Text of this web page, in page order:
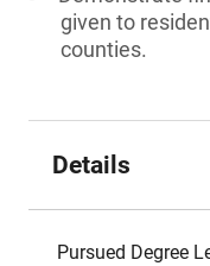
given to
counties.
Details
Pursued Degree